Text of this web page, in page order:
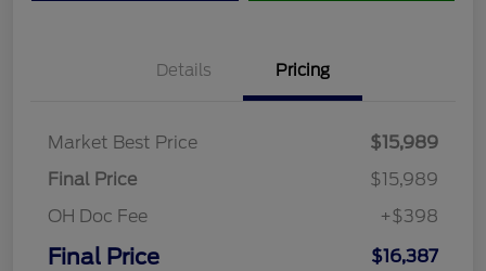
Details Pricing
Market Best Price
$15,989
Final Price
$15,989
OH Doc Fee
+$398
Final Price $16,387